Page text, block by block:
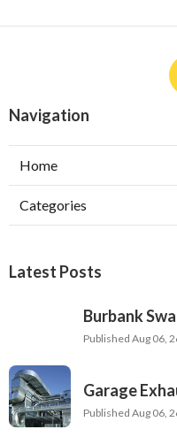
Navigation
Home
Categories
Latest Posts
Burbank
Published Aug 06,
Garage
Published Aug 06,